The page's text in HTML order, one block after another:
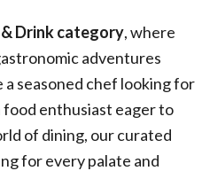
Drink category, where
adventures
seasoned chef looking for
enthusiast eager to
of dining, our curated
for every palate and